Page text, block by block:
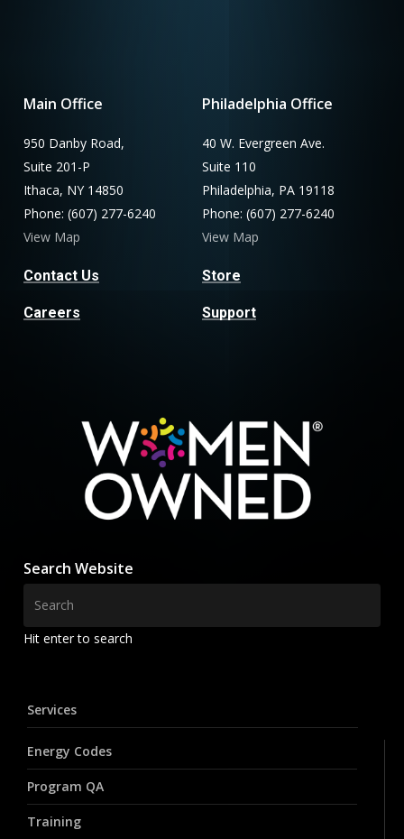
Main Office
950 Danby Road,
Suite 201-P
Ithaca, NY 14850
Phone: (607) 277-6240
View Map
Contact Us
Careers
Philadelphia Office
40 W. Evergreen Ave.
Suite 110
Philadelphia, PA 19118
Phone: (607) 277-6240
View Map
Store
Support
Search Website
Hit enter to search
Services
Energy Codes
Program QA
Training